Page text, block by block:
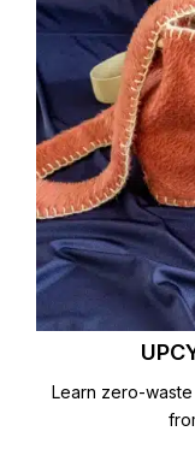
Learn zero-